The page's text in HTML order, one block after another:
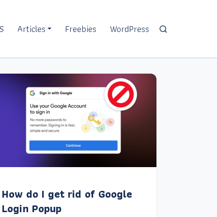
Articles Freebies WordPress
How do I get rid of Google
Login Popup